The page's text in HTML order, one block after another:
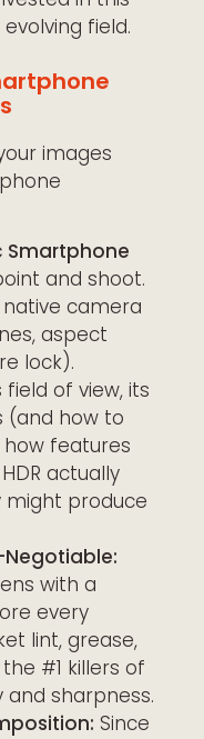
field.
images
Smartphone
and shoot.
camera
aspect
lock).
field of view, its
(and how to
features
actually
might produce
Negotiable:
with a
every
lint, grease,
#1 killers of
sharpness.
Since